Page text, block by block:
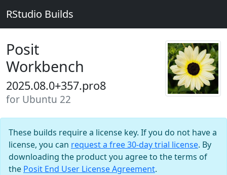
RStudio Builds
Posit
Workbench
2025.08.0+357.pro8
for Ubuntu 22
These builds require a license key. If you do not have a
license, you can request a free 30-day trial license. By
downloading the product you agree to the terms of
the Posit End User License Agreement.